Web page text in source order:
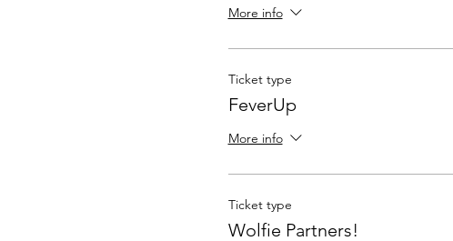
More info
Ticket type
FeverUp
More info
Ticket type
Wolfie Partners!